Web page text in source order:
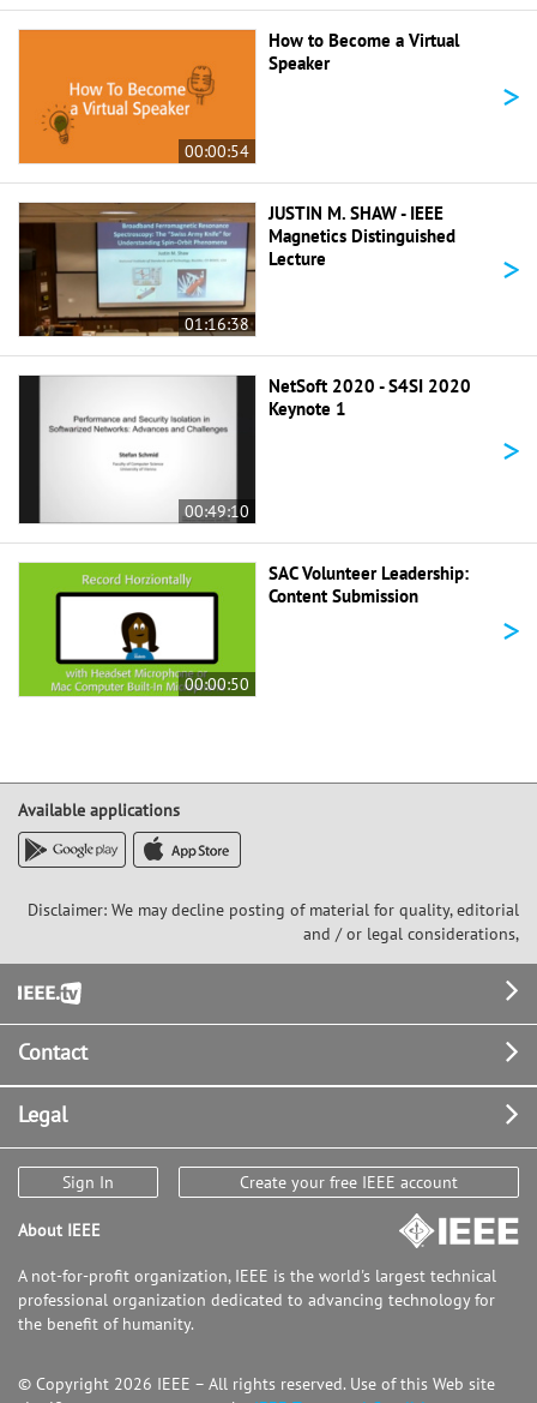
00:00:54
How to Become a Virtual
Speaker
>
01:16:38
JUSTIN M. SHAW - IEEE
Magnetics Distinguished
Lecture
>
00:49:10
NetSoft 2020 - S4SI 2020
Keynote 1
>
00:00:50
SAC Volunteer Leadership:
Content Submission
>
Available applications
Disclaimer: We may decline posting of material for quality, editorial
and / or legal considerations,
Footer
Contact
Legal
Sign In Create your free IEEE account
About IEEE
A not-for-profit organization, IEEE is the world's largest technical
professional organization dedicated to advancing technology for
the benefit of humanity.
© Copyright 2026 IEEE – All rights reserved. Use of this Web site